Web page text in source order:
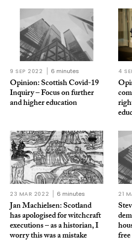
9 SEP 2022 6 minutes
Opinion: Scottish Covid-19
Inquiry – Focus on further
and higher education
4
23 MAR 2022 6 minutes
Jan Machielsen: Scotland
has apologised for witchcraft
executions – as a historian, I
worry this was a mistake
21